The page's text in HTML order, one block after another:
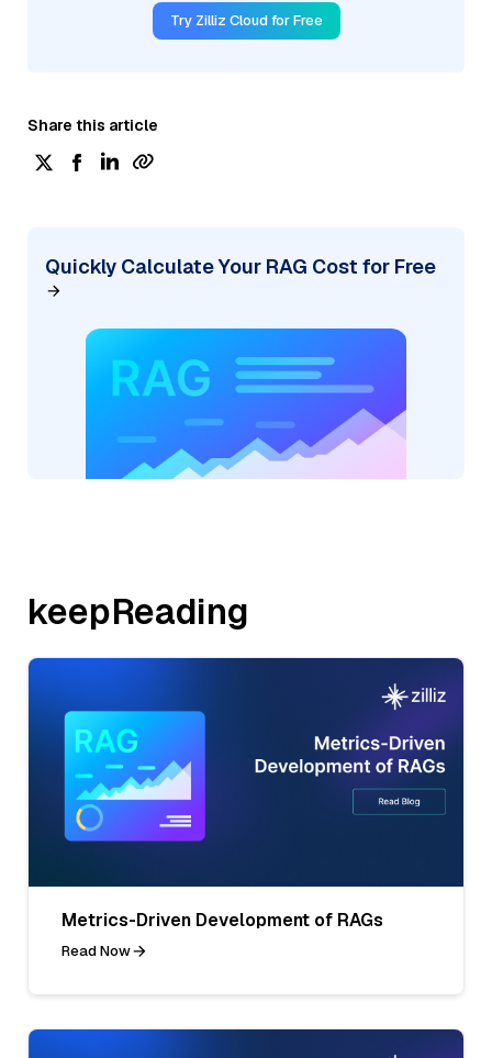
Try Zilliz Cloud for Free
Share this article
Quickly Calculate Your RAG Cost for Free
keepReading
Metrics-Driven Development of RAGs
Read Now